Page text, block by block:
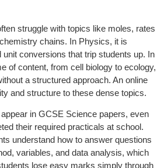
struggle with topics like moles, rates
chains. In Physics, it is
unit conversions that trip students up. In
of content, from cell biology to ecology,
a structured approach. An online
and structure to these dense topics.
in GCSE Science papers, even
their required practicals at school.
understand how to answer questions
variables, and data analysis, which
lose easy marks simply through